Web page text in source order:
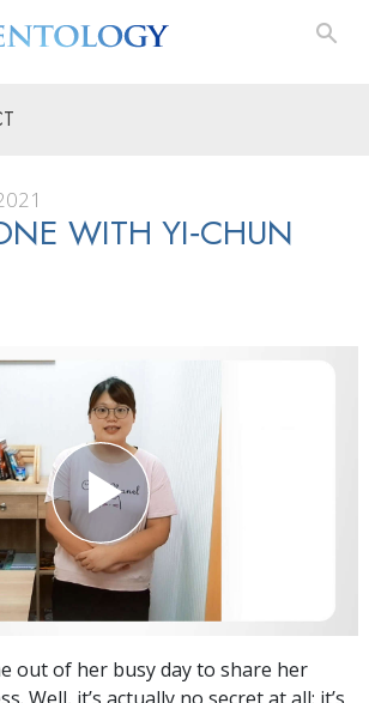
WITH YI‑CHUN
out of her busy day to share her